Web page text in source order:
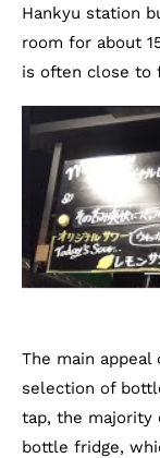
Hankyu station
room for about
is often close to
The main
selection of
tap, the majority
bottle fridge,